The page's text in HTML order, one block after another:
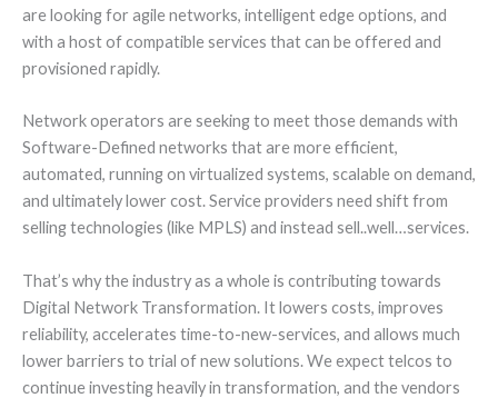
are looking for agile networks, intelligent edge options, and
with a host of compatible services that can be offered and
provisioned rapidly.
Network operators are seeking to meet those demands with
Software-Defined networks that are more efficient,
automated, running on virtualized systems, scalable on demand,
and ultimately lower cost. Service providers need shift from
selling technologies (like MPLS) and instead sell..well…services.
That’s why the industry as a whole is contributing towards
Digital Network Transformation. It lowers costs, improves
reliability, accelerates time-to-new-services, and allows much
lower barriers to trial of new solutions. We expect telcos to
continue investing heavily in transformation, and the vendors